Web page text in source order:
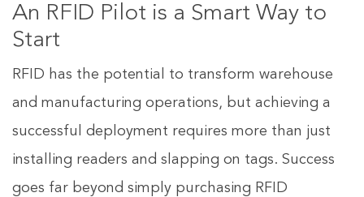
An RFID Pilot is a Smart Way to
Start
RFID has the potential to transform warehouse
and manufacturing operations, but achieving a
successful deployment requires more than just
installing readers and slapping on tags. Success
goes far beyond simply purchasing RFID